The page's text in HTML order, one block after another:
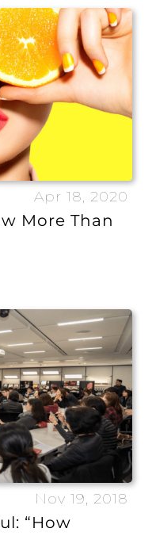
Apr 18, 2020
More Than
Nov 19, 2018
“How